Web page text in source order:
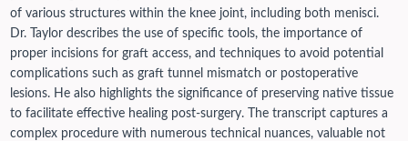
of various structures within the knee joint, including both menisci.
Dr. Taylor describes the use of specific tools, the importance of
proper incisions for graft access, and techniques to avoid potential
complications such as graft tunnel mismatch or postoperative
lesions. He also highlights the significance of preserving native tissue
to facilitate effective healing post-surgery. The transcript captures a
complex procedure with numerous technical nuances, valuable not